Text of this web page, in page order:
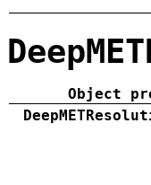
Object